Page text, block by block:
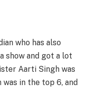
who has also
show and got a lot
Aarti Singh was
in the top 6, and